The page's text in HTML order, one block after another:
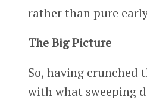
rather than pure
The Big Picture
So, having crunched
with what sweeping